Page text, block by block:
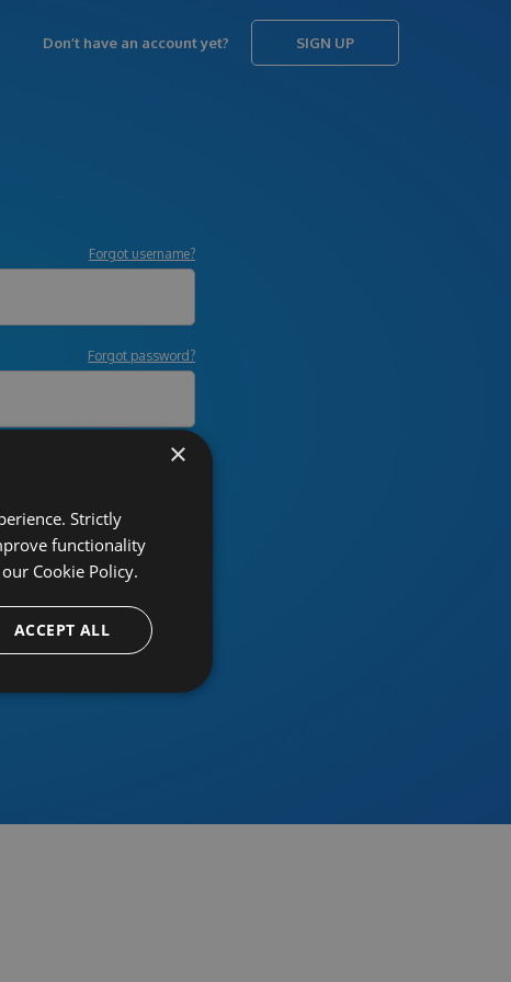
Don’t have an account yet? SIGN UP
Forgot username?
Forgot password?
provider
×
Strictly
functionality
our Cookie Policy.
ACCEPT ALL